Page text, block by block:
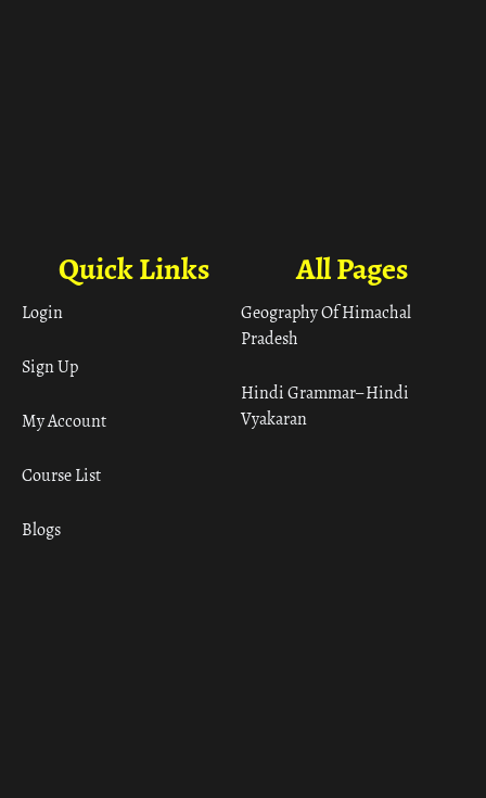
All Pages
Geography Of Himachal
Pradesh
Hindi Grammar– Hindi
Vyakaran
Quick Links
Login
Sign Up
My Account
Course List
Blogs